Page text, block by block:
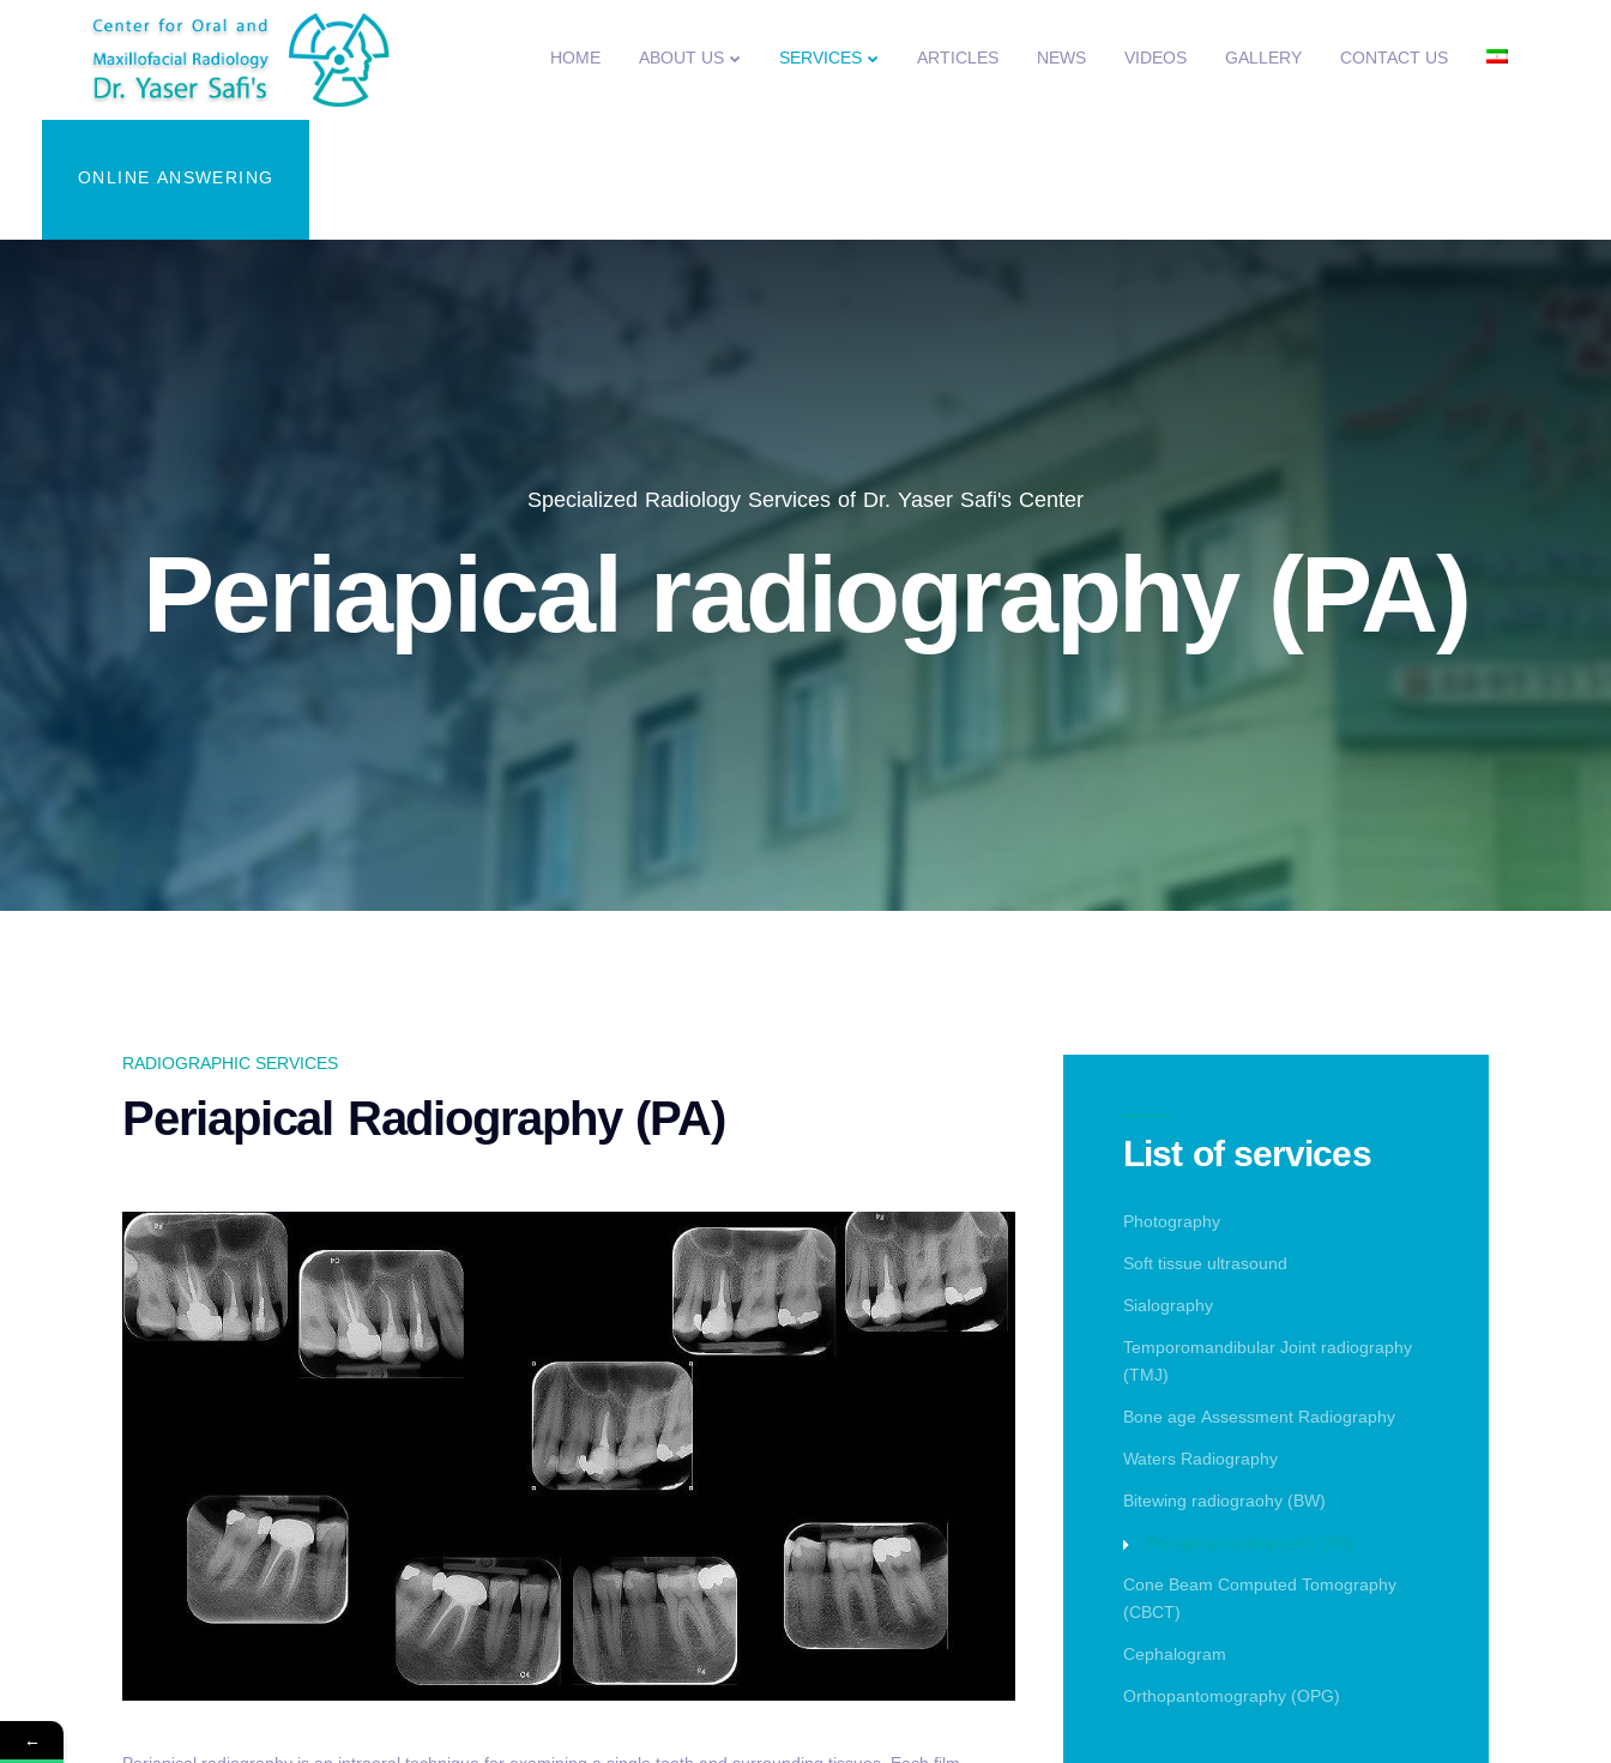
HOME ABOUT US SERVICES ARTICLES NEWS VIDEOS GALLERY CONTACT US
ONLINE ANSWERING
Specialized Radiology Services of Dr. Yaser Safi's Center
Periapical radiography (PA)
RADIOGRAPHIC SERVICES
Periapical Radiography (PA)
List of services
Photography
Soft tissue ultrasound
Sialography
Temporomandibular Joint radiography
(TMJ)
Bone age Assessment Radiography
Waters Radiography
Bitewing radiograohy (BW)
Periapical radiography (PA)
Cone Beam Computed Tomography
(CBCT)
Cephalogram
Orthopantomography (OPG)
←